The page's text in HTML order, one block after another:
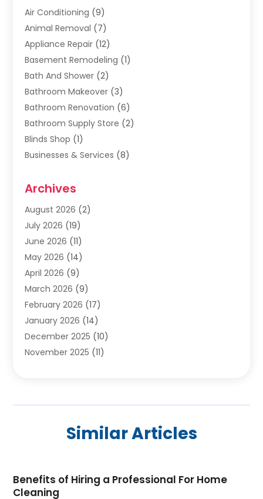
Air Conditioning (9)
Animal Removal (7)
Appliance Repair (12)
Basement Remodeling (1)
Bath And Shower (2)
Bathroom Makeover (3)
Bathroom Renovation (6)
Bathroom Supply Store (2)
Blinds Shop (1)
Businesses & Services (8)
Carpet & Rug Dealers
Carpet Cleaning Service
Carpet Installer(2)
Carpets
(4)
Chimney Sweep
Cleaning
(1)
Cleaning Service
Cleaning Services(12)
Cleaning Tips And Tools
Construction And Maintenance
Doors And Windows(18)
Electric Contractor(4)
(2)
Fence Contractor(2)
Archives
August 2026 (2)
July 2026 (19)
June 2026 (11)
May 2026 (14)
April 2026 (9)
March 2026 (9)
February 2026 (17)
January 2026 (14)
December 2025 (10)
November 2025 (11)
(12)
March 2025(7)
February 2025
Similar Articles
Benefits of Hiring a Professional For Home
Cleaning